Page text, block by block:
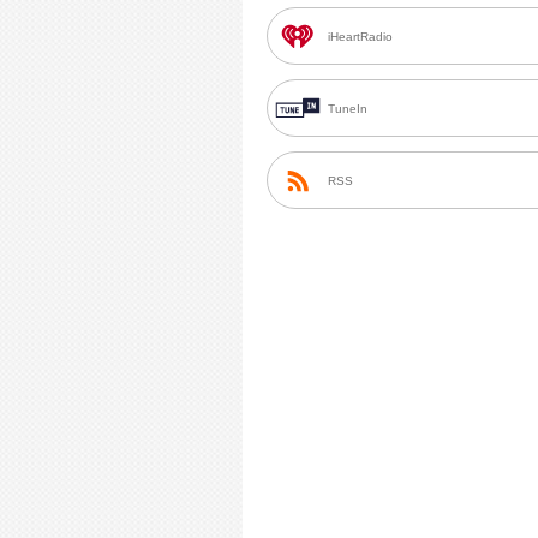
iHeartRadio
TuneIn
RSS